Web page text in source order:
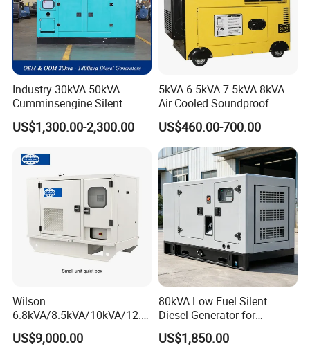
Industry 30kVA 50kVA
Cumminsengine Silent
Soundproof Electric Power
Diesel Generator Set
US$1,300.00-2,300.00
5kVA 6.5kVA 7.5kVA 8kVA
Air Cooled Soundproof
Silent Small Diesel
Generator
US$460.00-700.00
Wilson
6.8kVA/8.5kVA/10kVA/12.5
kVA/15kVA/16kVA /20kVA
36kVA/45kVA Three-Phase
US$9,000.00
80kVA Low Fuel Silent
Diesel Generator for
Industrial Use
US$1,850.00